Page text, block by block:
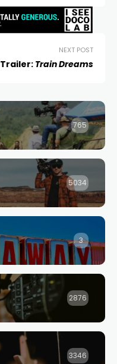
NEXT POST
Trailer: Train Dreams
765
5034
3
2876
3346